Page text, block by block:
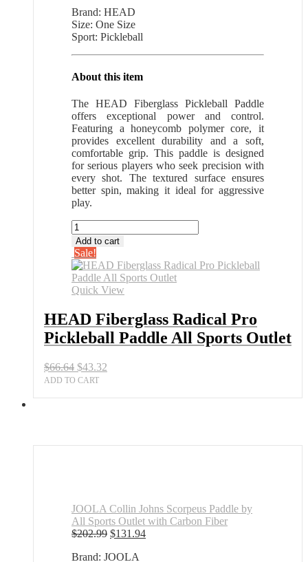
was:
$66.64.
is:
$43.32.
Brand: HEAD
Size: One Size
Sport: Pickleball
About this item
The HEAD Fiberglass Pickleball Paddle
offers exceptional power and control.
Featuring a honeycomb polymer core, it
provides excellent durability and a soft,
comfortable grip. This paddle is designed
for serious players who seek precision with
every shot. The textured surface ensures
better spin, making it ideal for aggressive
play.
HEAD
Fiberglass
Radical
Pro
Pickleball
Paddle
Sports
Outlet
quantity
Add to cart
Sale!
Quick View
HEAD Fiberglass Radical Pro
Pickleball Paddle All Sports Outlet
$66.64 Original
price
$43.32
ADD TO CART
JOOLA Collin Johns Scorpeus Paddle by
All Sports Outlet with Carbon Fiber
$202.99 Original
was:
$131.94Current
Brand: JOOLA